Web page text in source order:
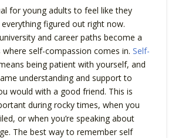
for young adults to feel like they
figured out right now.
and career paths become a
where self-compassion comes in. Self-
being patient with yourself, and
understanding and support to
would with a good friend. This is
during rocky times, when you
or when you’re speaking about
The best way to remember self